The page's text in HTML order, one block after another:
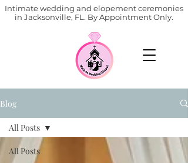
Intimate wedding and elopement ceremonies
in Jacksonville, FL. By Appointment Only.
Blog
All Posts
All Posts